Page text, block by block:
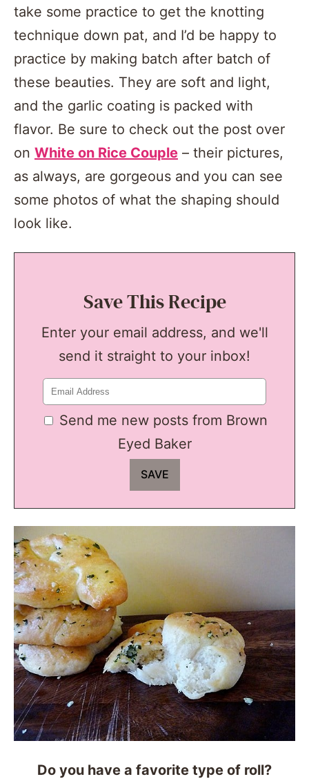
take some practice to get the knotting
technique down pat, and I’d be happy to
practice by making batch after batch of
these beauties. They are soft and light,
and the garlic coating is packed with
flavor. Be sure to check out the post over
on White on Rice Couple – their pictures,
as always, are gorgeous and you can see
some photos of what the shaping should
look like.
Save This Recipe
Enter your email address, and we'll
send it straight to your inbox!
Send me new posts from Brown
Eyed Baker
Do you have a favorite type of roll?